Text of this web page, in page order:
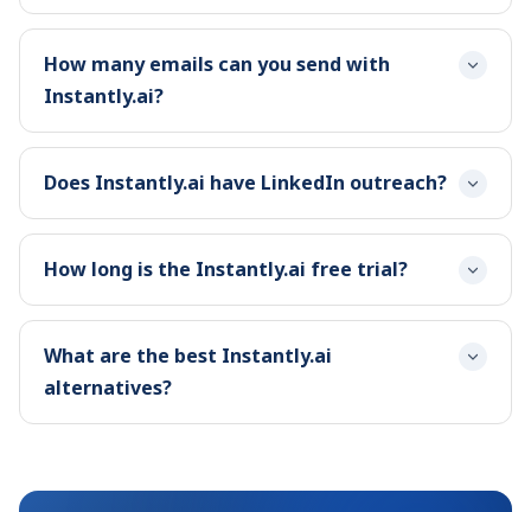
How many emails can you send with
Instantly.ai?
Does Instantly.ai have LinkedIn outreach?
How long is the Instantly.ai free trial?
What are the best Instantly.ai
alternatives?